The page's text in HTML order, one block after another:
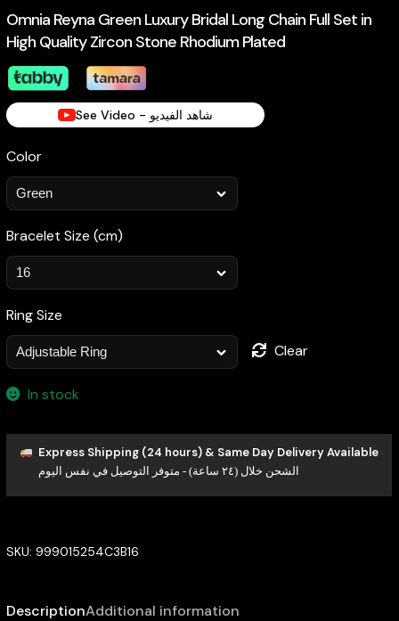
Omnia Reyna Green Luxury Bridal Long Chain Full Set in
High Quality Zircon Stone Rhodium Plated
See Video - شاهد الفيديو
Color
Bracelet Size (cm)
Ring Size
Clear
In stock
Express Shipping (24 hours) & Same Day Delivery Available
الشحن خلال (٢٤ ساعة) - متوفر التوصيل في نفس اليوم
SKU: 999015254C3B16
DescriptionAdditional information